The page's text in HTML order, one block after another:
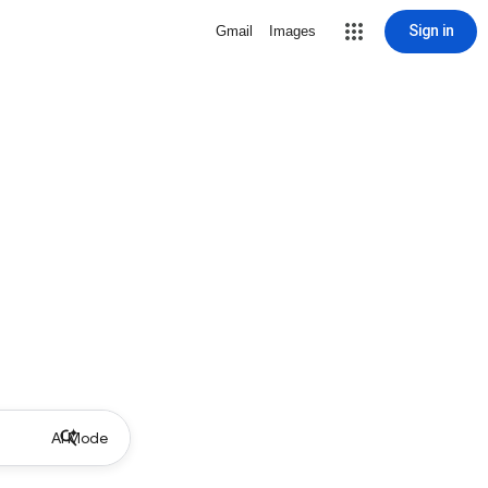
Gmail Images Sign in
AI Mode